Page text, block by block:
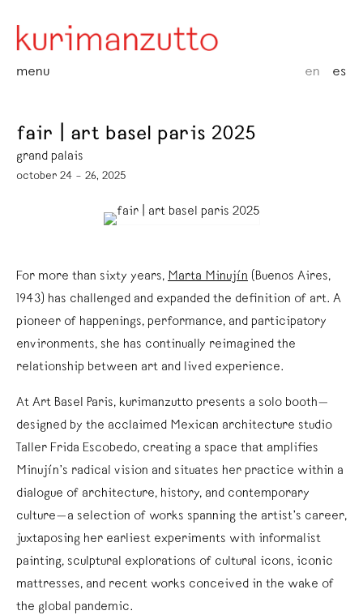
menu en es
fair | art basel paris 2025
grand palais
october 24 – 26, 2025
For more than sixty years, Marta Minujín (Buenos Aires,
1943) has challenged and expanded the definition of art. A
pioneer of happenings, performance, and participatory
environments, she has continually reimagined the
relationship between art and lived experience.
At Art Basel Paris, kurimanzutto presents a solo booth—
designed by the acclaimed Mexican architecture studio
Taller Frida Escobedo, creating a space that amplifies
Minujín’s radical vision and situates her practice within a
dialogue of architecture, history, and contemporary
culture—a selection of works spanning the artist’s career,
juxtaposing her earliest experiments with informalist
painting, sculptural explorations of cultural icons, iconic
mattresses, and recent works conceived in the wake of
the global pandemic.